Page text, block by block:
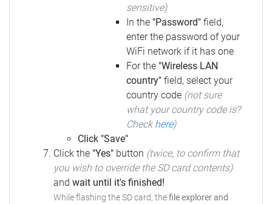
sensitive)
In the "Password" field,
enter the password of your
WiFi network if it has one
For the "Wireless LAN
country" field, select your
country code (not sure
what your country code is?
Check here)
Click "Save"
Click the "Yes" button (twice, to confirm that
you wish to override the SD card contents)
and wait until it's finished!
While flashing the SD card, thefile explorer and